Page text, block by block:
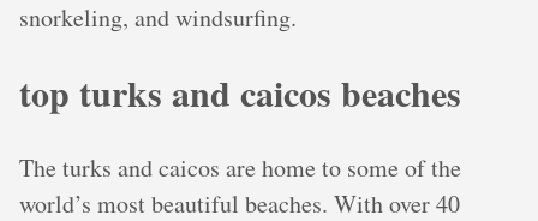
snorkeling, and windsurfing.
top turks and caicos beaches
The turks and caicos are home to some of the
world’s most beautiful beaches. With over 40